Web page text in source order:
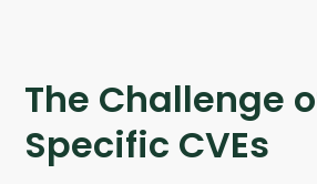
The Challenge
Specific CVEs